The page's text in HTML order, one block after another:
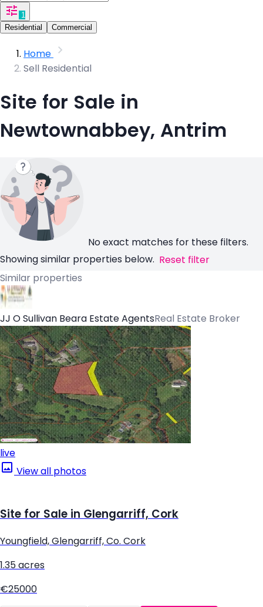
1
Residential
Commercial
Home
Sell Residential
Site for Sale in
Newtownabbey, Antrim
No exact matches for these filters.
Showing similar properties below. Reset filter
Similar properties
JJ O Sullivan Beara Estate AgentsReal Estate Broker
live
View all photos
Site for Sale in Glengarriff, Cork
Youngfield, Glengarriff, Co. Cork
1.35 acres
€25000